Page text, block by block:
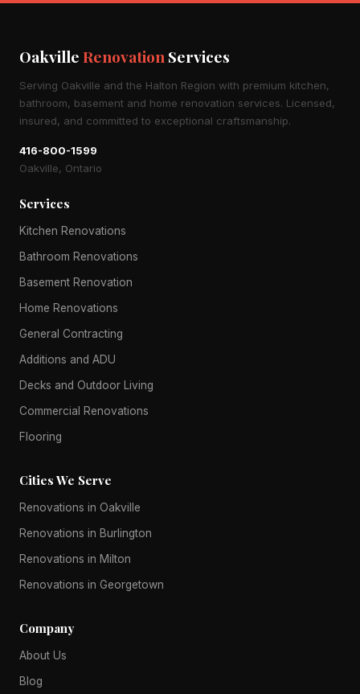
OakvilleRenovationServices
Serving Oakville and the Halton Region with premium kitchen,
bathroom, basement and home renovation services. Licensed,
insured, and committed to exceptional craftsmanship.
416-800-1599
Oakville, Ontario
Services
Kitchen Renovations
Bathroom Renovations
Basement Renovation
Home Renovations
General Contracting
Additions and ADU
Decks and Outdoor Living
Commercial Renovations
Flooring
Cities We Serve
Renovations in Oakville
Renovations in Burlington
Renovations in Milton
Renovations in Georgetown
Company
About Us
Blog